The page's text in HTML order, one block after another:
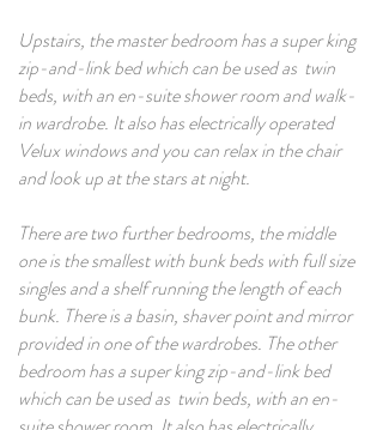
Upstairs, the master bedroom has a super king
zip-and-link bed which can be used as twin
beds, with an en-suite shower room and walk-
in wardrobe. It also has electrically operated
Velux windows and you can relax in the chair
and look up at the stars at night.
There are two further bedrooms, the middle
one is the smallest with bunk beds with full size
singles and a shelf running the length of each
bunk. There is a basin, shaver point and mirror
provided in one of the wardrobes. The other
bedroom has a super king zip-and-link bed
which can be used as twin beds, with an en-